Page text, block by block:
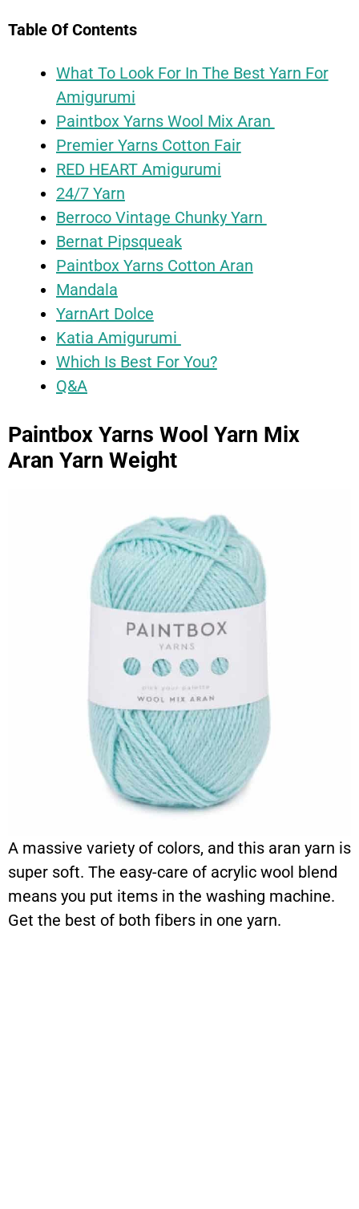
Table Of Contents
What To Look For In The Best Yarn For
Amigurumi
Paintbox Yarns Wool Mix Aran
Premier Yarns Cotton Fair
RED HEART Amigurumi
24/7 Yarn
Berroco Vintage Chunky Yarn
Bernat Pipsqueak
Paintbox Yarns Cotton Aran
Mandala
YarnArt Dolce
Katia Amigurumi
Which Is Best For You?
Q&A
Paintbox Yarns Wool Yarn Mix
Aran Yarn Weight
A massive variety of colors, and this aran yarn is
super soft. The easy-care of acrylic wool blend
means you put items in the washing machine.
Get the best of both fibers in one yarn.